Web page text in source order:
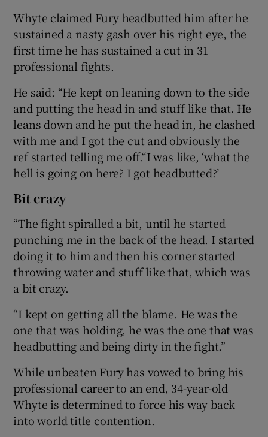
Whyte claimed Fury headbutted him after he
sustained a nasty gash over his right eye, the
first time he has sustained a cut in 31
professional fights.
He said: “He kept on leaning down to the side
and putting the head in and stuff like that. He
leans down and he put the head in, he clashed
with me and I got the cut and obviously the
ref started telling me off.“I was like, ‘what the
hell is going on here? I got headbutted?’
Bit crazy
“The fight spiralled a bit, until he started
punching me in the back of the head. I started
doing it to him and then his corner started
throwing water and stuff like that, which was
a bit crazy.
“I kept on getting all the blame. He was the
one that was holding, he was the one that was
headbutting and being dirty in the fight.”
While unbeaten Fury has vowed to bring his
professional career to an end, 34-year-old
Whyte is determined to force his way back
into world title contention.